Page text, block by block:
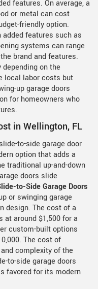
features. On average, a
or metal can cost
friendly option.
added features such as
systems can range
brand and features.
on the
local labor costs but
up garage doors
for homeowners who
in Wellington, FL
to-side garage door
option that adds a
traditional up-and-down
doors slide
to-Side Garage Doors
or swinging garage
design. The cost of a
at around $1,500 for a
custom-built options
The cost of
complexity of the
to-side garage doors
favored for its modern